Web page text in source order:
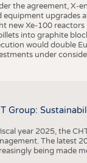
the agreement, X-
equipment upgrades
new Xe-100
into graphite
would double
under
Group:
year 2025, the
The latest
being made